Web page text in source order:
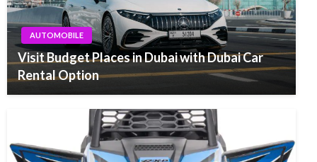
AUTOMOBILE
Visit Budget Places in Dubai with Dubai Car
Rental Option